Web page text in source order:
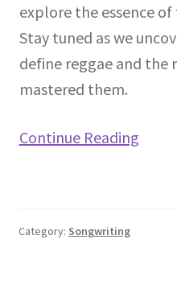
explore the essence
Stay tuned as we
define reggae and the
mastered them.
Continue Reading
Category: Songwriting